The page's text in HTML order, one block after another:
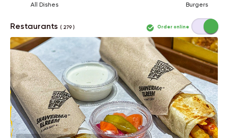
All Dishes Burgers
Restaurants( 279 ) Order online